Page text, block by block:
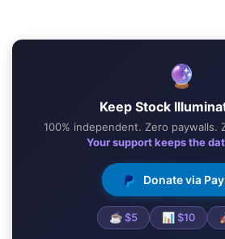
🔮
Keep Stock
100% independent. Zero paywalls.
Your support keeps the
Donate via
☕ $5 📊 $10